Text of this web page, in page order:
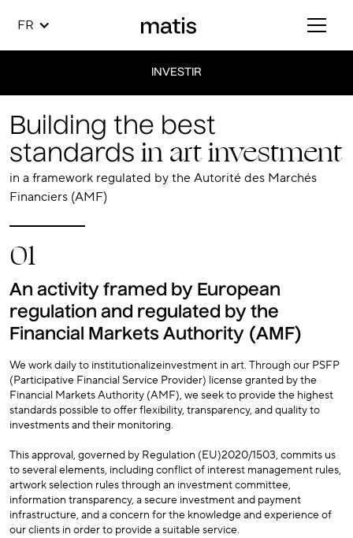
FR
Building the best
standards in art investment
in a framework regulated by the Autorité des Marchés
Financiers (AMF)
01
An activity framed by European
regulation and regulated by the
Financial Markets Authority (AMF)
We work daily to institutionalizeinvestment in art. Through our PSFP
(Participative Financial Service Provider) license granted by the
Financial Markets Authority (AMF), we seek to provide the highest
standards possible to offer flexibility, transparency, and quality to
investments and their monitoring.
This approval, governed by Regulation (EU)2020/1503, commits us
to several elements, including conflict of interest management rules,
artwork selection rules through an investment committee,
information transparency, a secure investment and payment
infrastructure, and a concern for the knowledge and experience of
our clients in order to provide a suitable service.
INVESTIR